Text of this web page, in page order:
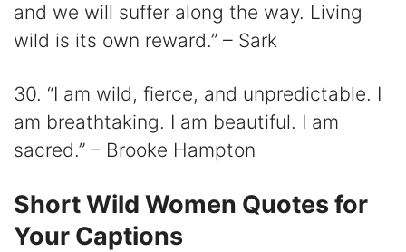
and we will suffer along the way. Living
wild is its own reward.” – Sark
30. “I am wild, fierce, and unpredictable. I
am breathtaking. I am beautiful. I am
sacred.” – Brooke Hampton
Short Wild Women Quotes for
Your Captions